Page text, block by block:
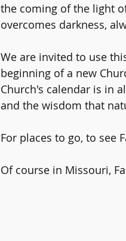
the coming of the light
overcomes darkness,
We are invited to use
beginning of a new
Church's calendar is in
and the wisdom that
For places to go, to see
Of course in Missouri,